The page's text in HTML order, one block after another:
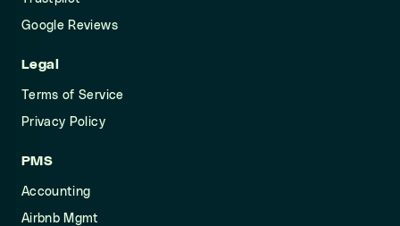
Google Reviews
Legal
Terms of Service
Privacy Policy
PMS
Accounting
Airbnb Mgmt